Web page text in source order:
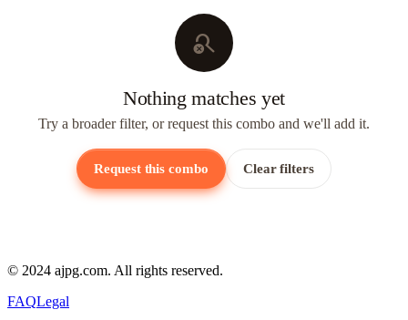
search_off
Nothing matches yet
Try a broader filter, or request this combo and we'll add it.
Request this combo Clear filters
© 2024 ajpg.com. All rights reserved.
FAQLegal